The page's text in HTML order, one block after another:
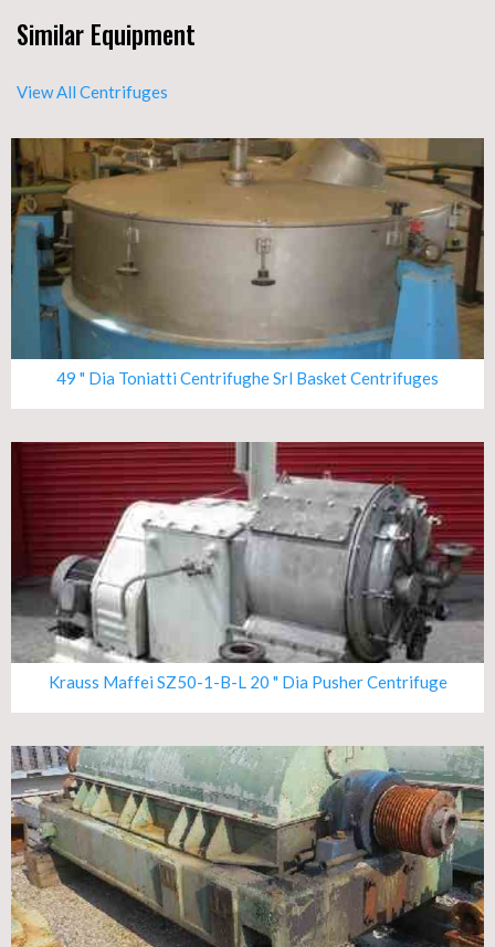
Similar Equipment
View All Centrifuges
49 " Dia Toniatti Centrifughe Srl Basket Centrifuges
Krauss Maffei SZ50-1-B-L 20 " Dia Pusher Centrifuge